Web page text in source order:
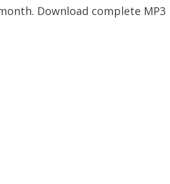
Download complete MP3